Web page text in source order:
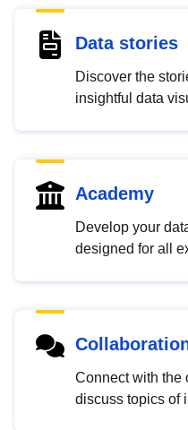
Data stories
Discover the
insightful data
Academy
Develop your
designed for all
Connect with the
discuss topics of